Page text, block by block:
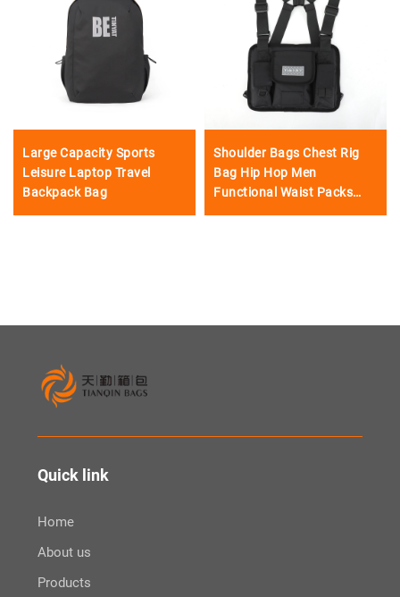
Large Capacity Sports
Leisure Laptop Travel
Backpack Bag
Shoulder Bags Chest Rig
Bag Hip Hop Men
Functional Waist Packs
Quick link
Home
About us
Products